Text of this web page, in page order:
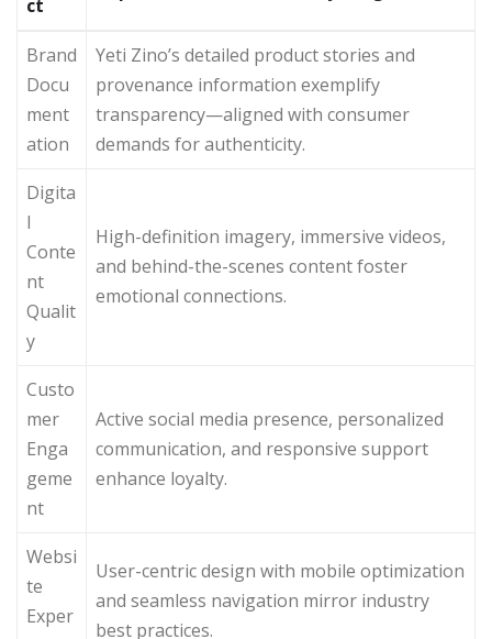
ct
Brand
Docu
ment
ation
Yeti Zino’s detailed product stories and
provenance information exemplify
transparency—aligned with consumer
demands for authenticity.
Digita
l
Conte
nt
Qualit
y
High-definition imagery, immersive videos,
and behind-the-scenes content foster
emotional connections.
Custo
mer
Enga
geme
nt
Active social media presence, personalized
communication, and responsive support
enhance loyalty.
Websi
te
Exper
User-centric design with mobile optimization
and seamless navigation mirror industry
best practices.